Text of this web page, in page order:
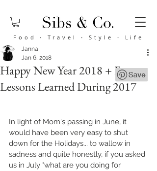
Food· Travel · Style · Life
Happy New Year 2018 + Four
Lessons Learned During 2017
Janna
Jan 6, 2018
In light of Mom's passing in June, it
would have been very easy to shut
down for the Holidays... to wallow in
sadness and quite honestly, if you asked
us in July "what are you doing for